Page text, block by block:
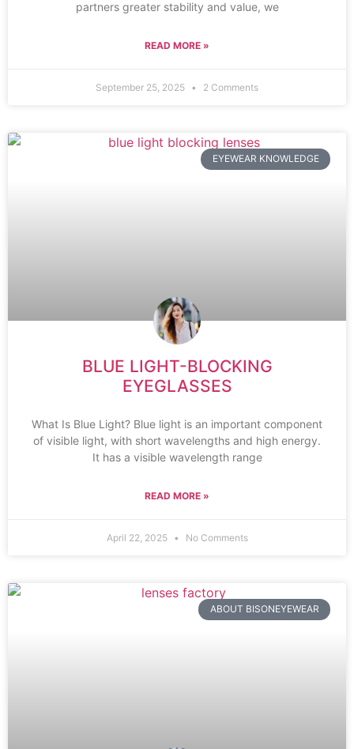
partners greater stability and value, we
READ MORE »
September 25, 2025 2 Comments
EYEWEAR KNOWLEDGE
BLUE LIGHT-BLOCKING
EYEGLASSES
What Is Blue Light? Blue light is an important component
of visible light, with short wavelengths and high energy.
It has a visible wavelength range
READ MORE »
April 22, 2025 No Comments
ABOUT BISONEYEWEAR